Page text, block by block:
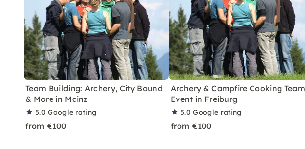
Team Building: Archery, City Bound
& More in Mainz
5.0Google rating
from €100
Archery & Campfire Cooking Team
Event in Freiburg
5.0Google rating
from €100